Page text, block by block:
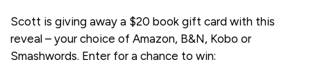
Scott is giving away a $20 book gift card with this
reveal – your choice of Amazon, B&N, Kobo or
Smashwords. Enter for a chance to win: